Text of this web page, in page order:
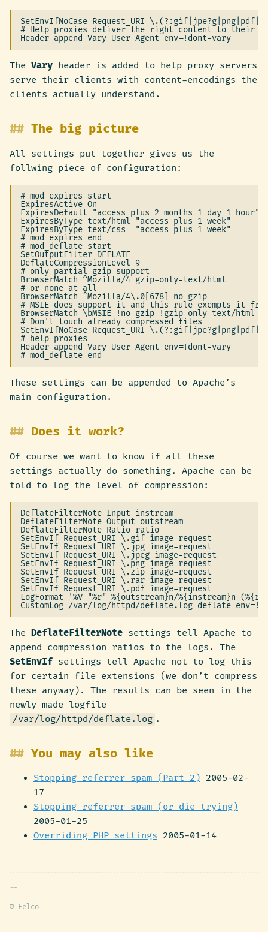
SetEnvIfNoCase Request_URI
# Help proxies deliver the right content to their
The Vary header is added to help proxy servers
serve their clients with content-encodings the
clients actually understand.
The big picture
All settings put together gives us the
follwing piece of configuration:
# mod_expires start
ExpiresActive On
ExpiresDefault "access plus 2 months 1 day 1 hour"
ExpiresByType text/html "access plus 1 week"
ExpiresByType text/css  "access plus 1 week"
# mod_expires end
# mod_deflate start
SetOutputFilter DEFLATE
DeflateCompressionLevel 9
# only partial gzip support
BrowserMatch ^Mozilla/4 gzip-only-text/html
# or none at all
BrowserMatch ^Mozilla/4\.0[678] no-gzip
# MSIE does support it and this rule exempts it
BrowserMatch \bMSIE !no-gzip !gzip-only-text/html
# Don't touch already compressed files
SetEnvIfNoCase Request_URI
# help proxies
Header append Vary User-Agent env=!dont-vary
These settings can be appended to Apache’s
main configuration.
Does it work?
Of course we want to know if all these
settings actually do something. Apache can be
told to log the level of compression:
DeflateFilterNote Input instream
DeflateFilterNote Output outstream
DeflateFilterNote Ratio ratio
SetEnvIf Request_URI \.gif image-request
SetEnvIf Request_URI \.jpg image-request
SetEnvIf Request_URI \.jpeg image-request
SetEnvIf Request_URI \.png image-request
SetEnvIf Request_URI \.zip image-request
SetEnvIf Request_URI \.rar image-request
SetEnvIf Request_URI \.pdf image-request
LogFormat '%V "%r" %{outstream}n/%{instream}n
The DeflateFilterNote settings tell Apache to
append compression ratios to the logs. The
SetEnvIf settings tell Apache not to log this
for certain file extensions (we don’t compress
these anyway). The results can be seen in the
newly made logfile
/var/log/httpd/deflate.log .
You may also like
Stopping referrer spam (Part 2) 2005-02-
17
Stopping referrer spam (or die trying)
2005-01-25
Overriding PHP settings 2005-01-14
© Eelco